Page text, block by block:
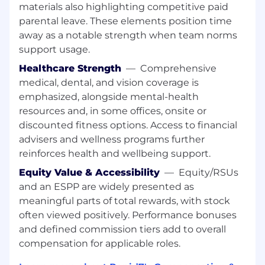
Proven Leadership: A minimum of 10-15
years of experience in B2B client-facing
roles with at least 5+ years specifically
leading and developing managers or
senior-level CSMs.
Metric-Driven Success: A proven track
record of owning and driving retention,
expansion, and adoption metrics within
large Customer Success organizations.
Executive Presence: Strong experience
handling complex commercial negotiations
and high-level customer escalations.
Demonstrated
ability to design scalable lifecycle
frameworks and leverage CRM/CSM
platforms to inform strategy.
Stakeholder Management: Excellent
cross-functional collaboration skills with the
ability to influence internal partners and
materials also highlighting competitive paid
parental leave. These elements position time
away as a notable strength when team norms
support usage.
Healthcare Strength — Comprehensive
medical, dental, and vision coverage is
emphasized, alongside mental-health
resources and, in some offices, onsite or
discounted fitness options. Access to financial
advisers and wellness programs further
reinforces health and wellbeing support.
Equity Value & Accessibility — Equity/RSUs
and an ESPP are widely presented as
meaningful parts of total rewards, with stock
often viewed positively. Performance bonuses
and defined commission tiers add to overall
compensation for applicable roles.